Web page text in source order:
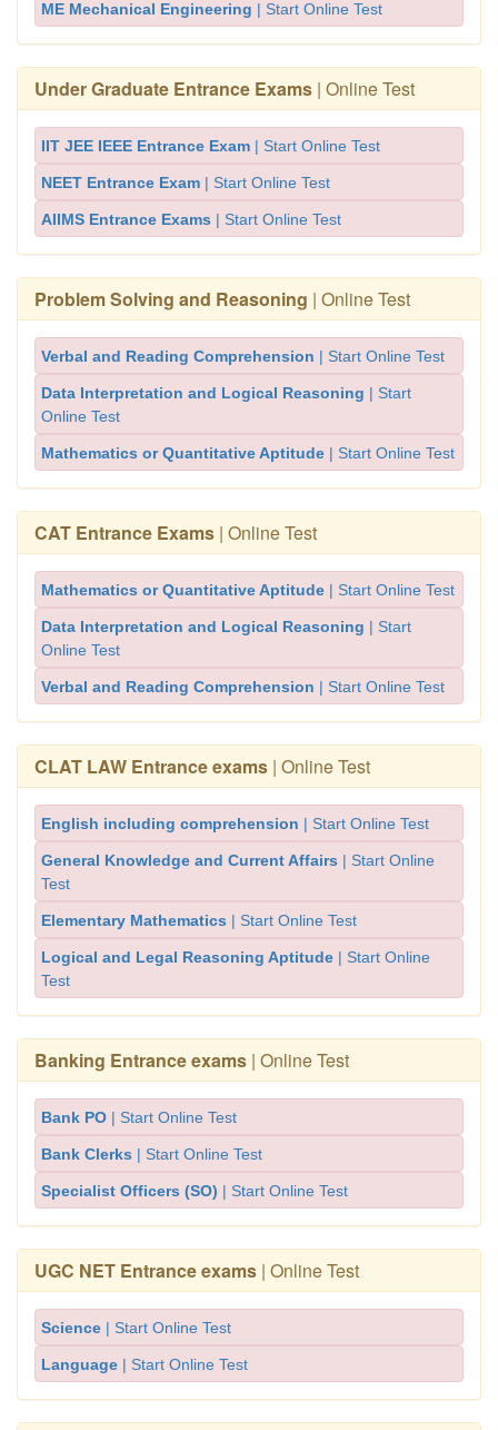
ME Mechanical Engineering | Start Online Test
Under Graduate Entrance Exams | Online Test
IIT JEE IEEE Entrance Exam | Start Online Test
NEET Entrance Exam | Start Online Test
AIIMS Entrance Exams | Start Online Test
Problem Solving and Reasoning | Online Test
Verbal and Reading Comprehension | Start Online Test
Data Interpretation and Logical Reasoning | Start
Online Test
Mathematics or Quantitative Aptitude | Start Online Test
CAT Entrance Exams | Online Test
Mathematics or Quantitative Aptitude | Start Online Test
Data Interpretation and Logical Reasoning | Start
Online Test
Verbal and Reading Comprehension | Start Online Test
CLAT LAW Entrance exams | Online Test
English including comprehension | Start Online Test
General Knowledge and Current Affairs | Start Online
Test
Elementary Mathematics | Start Online Test
Logical and Legal Reasoning Aptitude | Start Online
Test
Banking Entrance exams | Online Test
Bank PO | Start Online Test
Bank Clerks | Start Online Test
Specialist Officers (SO) | Start Online Test
UGC NET Entrance exams | Online Test
Science | Start Online Test
Language | Start Online Test